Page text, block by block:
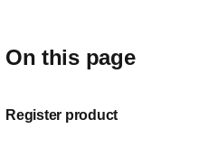
On this page
Register product